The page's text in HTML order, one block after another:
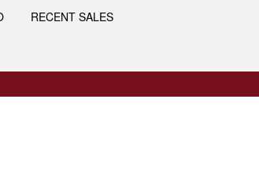
RECENT SALES